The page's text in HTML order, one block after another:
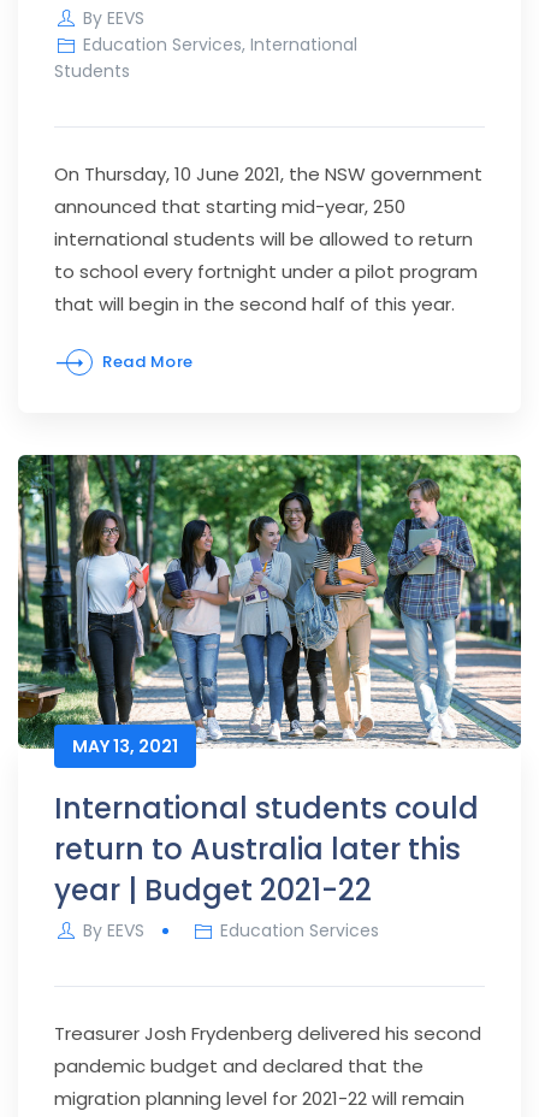
By EEVS
Education Services, International
Students
On Thursday, 10 June 2021, the NSW government
announced that starting mid-year, 250
international students will be allowed to return
to school every fortnight under a pilot program
that will begin in the second half of this year.
Read More
MAY 13, 2021
International students could
return to Australia later this
year | Budget 2021-22
By EEVS Education Services
Treasurer Josh Frydenberg delivered his second
pandemic budget and declared that the
migration planning level for 2021-22 will remain